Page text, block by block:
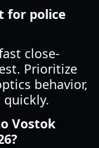
for police
close-
Prioritize
behavior,
Vostok